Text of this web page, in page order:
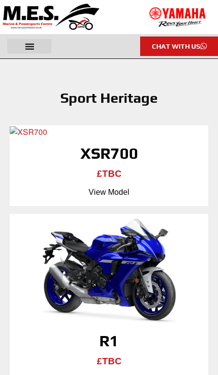
CHAT WITH US
Sport Heritage
XSR700
£TBC
View Model
R1
£TBC